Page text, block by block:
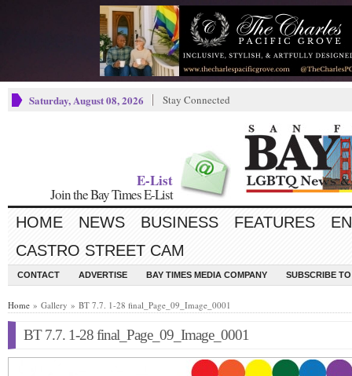
Saturday, August 08, 2026 Stay Connected
E-List
Join the Bay Times E-List
HOME NEWS BUSINESS FEATURES
CASTRO STREET CAM
CONTACT ADVERTISE BAY TIMES MEDIA COMPANY SUBSCRIBE
Home » Gallery » BT 7.7. 1-28 final_Page_09_Image_0001
BT 7.7. 1-28 final_Page_09_Image_0001